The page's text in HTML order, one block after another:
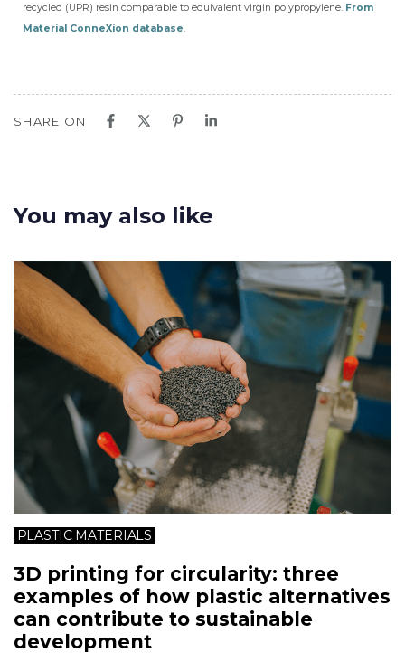
recycled (UPR) resin comparable to equivalent virgin polypropylene. From
Material ConneXion database.
SHARE ON
You may also like
PLASTIC MATERIALS
3D printing for circularity: three
examples of how plastic alternatives
can contribute to sustainable
development